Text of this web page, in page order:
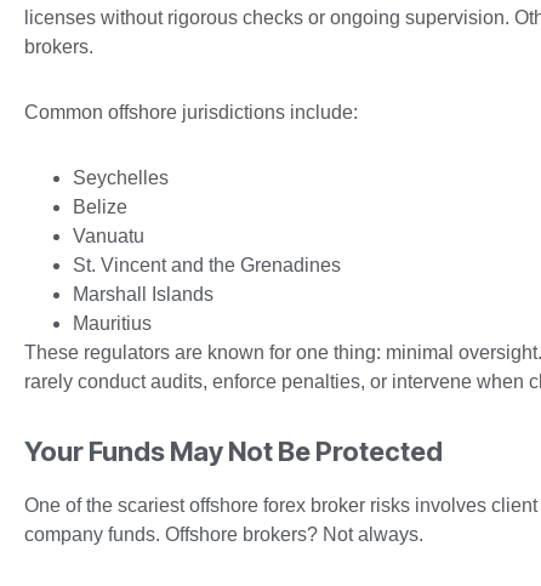
licenses without rigorous checks or ongoing supervision.
brokers.
Common offshore jurisdictions include:
Seychelles
Belize
Vanuatu
St. Vincent and the Grenadines
Marshall Islands
Mauritius
These regulators are known for one thing: minimal
rarely conduct audits, enforce penalties, or intervene when
Your Funds May Not Be Protected
One of the scariest offshore forex broker risks involves
company funds. Offshore brokers? Not always.